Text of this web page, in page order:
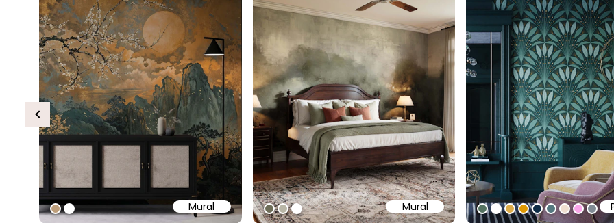
Mural
#bd9e7a
#ffffff Mural
#6e6d58
#b9b6a6
#ffffff #547260
#ffffff
#dcab49
#de9903
#0d2b46
#54777f
#efded0
Previous